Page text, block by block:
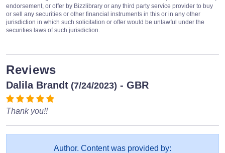
endorsement, or offer by Bizzlibrary or any third party service provider to buy
or sell any securities or other financial instruments in this or in any other
jurisdiction in which such solicitation or offer would be unlawful under the
securities laws of such jurisdiction.
Reviews
Dalila Brandt (7/24/2023) - GBR
Thank you!!
Author. Content was provided by: